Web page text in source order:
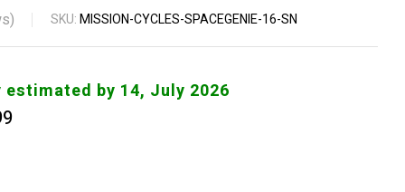
SKU:MISSION-CYCLES-SPACEGENIE-16-SN
estimated by 14, July 2026